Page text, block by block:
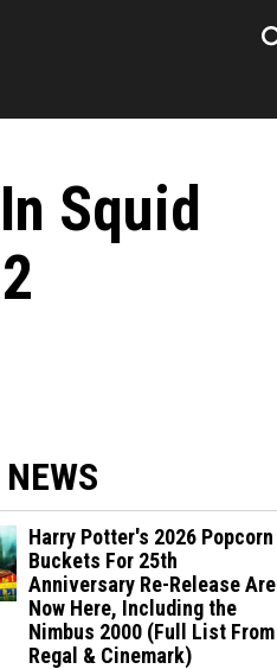
Squid
Harry Potter's 2026 Popcorn
Buckets For 25th
Anniversary Re-Release Are
Now Here, Including the
Nimbus 2000 (Full List From
Regal & Cinemark)